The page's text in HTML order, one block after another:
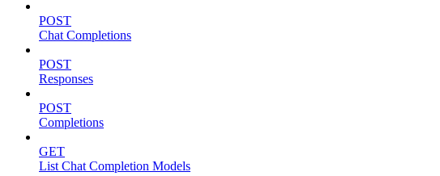
POST
Chat Completions
POST
Responses
POST
Completions
GET
List Chat Completion Models